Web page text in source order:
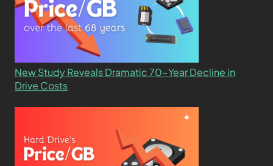
New Study Reveals Dramatic 70-Year Decline in
Drive Costs